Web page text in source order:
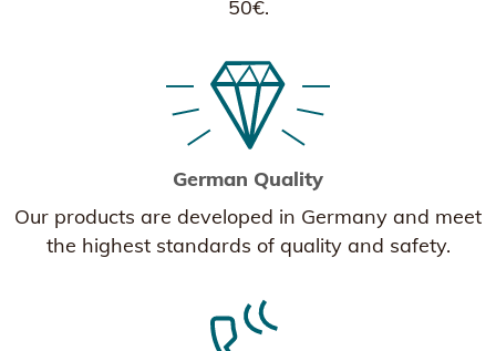
50€.
German Quality
Our products are developed in Germany and meet
the highest standards of quality and safety.